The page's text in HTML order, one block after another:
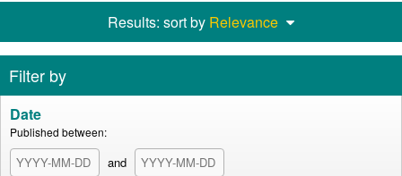
Results: sort by Relevance
Filter by
Date
Published between:
and